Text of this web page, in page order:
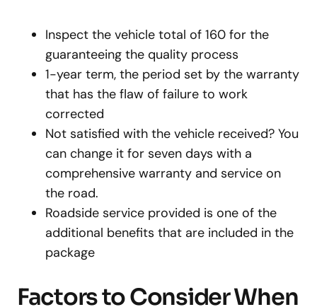
Inspect the vehicle total of 160 for the
guaranteeing the quality process
1-year term, the period set by the warranty
that has the flaw of failure to work
corrected
Not satisfied with the vehicle received? You
can change it for seven days with a
comprehensive warranty and service on
the road.
Roadside service provided is one of the
additional benefits that are included in the
package
Factors to Consider When